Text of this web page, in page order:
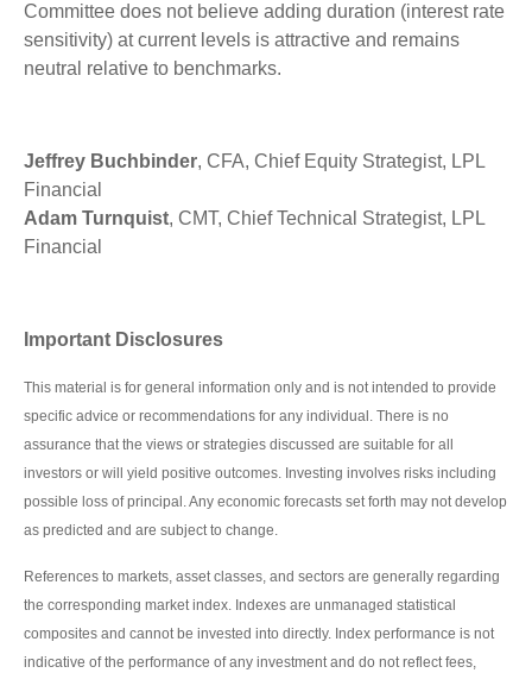
Committee does not believe adding duration (interest rate
sensitivity) at current levels is attractive and remains
neutral relative to benchmarks.
Jeffrey Buchbinder, CFA, Chief Equity Strategist, LPL
Financial
Adam Turnquist, CMT, Chief Technical Strategist, LPL
Financial
Important Disclosures
This material is for general information only and is not intended to provide
specific advice or recommendations for any individual. There is no
assurance that the views or strategies discussed are suitable for all
investors or will yield positive outcomes. Investing involves risks including
possible loss of principal. Any economic forecasts set forth may not develop
as predicted and are subject to change.
References to markets, asset classes, and sectors are generally regarding
the corresponding market index. Indexes are unmanaged statistical
composites and cannot be invested into directly. Index performance is not
indicative of the performance of any investment and do not reflect fees,